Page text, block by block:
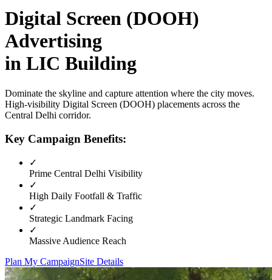
Digital Screen (DOOH)
Advertising
in LIC Building
Dominate the skyline and capture attention where the city moves.
High-visibility Digital Screen (DOOH) placements across the
Central Delhi corridor.
Key Campaign Benefits:
✓
Prime Central Delhi Visibility
✓
High Daily Footfall & Traffic
✓
Strategic Landmark Facing
✓
Massive Audience Reach
Plan My CampaignSite Details